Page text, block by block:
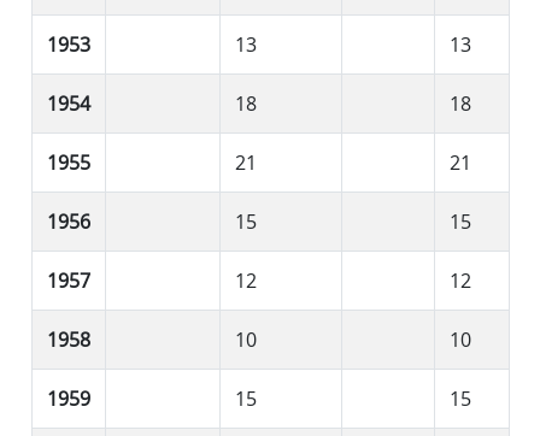
1953 13 13
1954 18 18
1955 21 21
1956 15 15
1957 12 12
1958 10 10
1959 15 15